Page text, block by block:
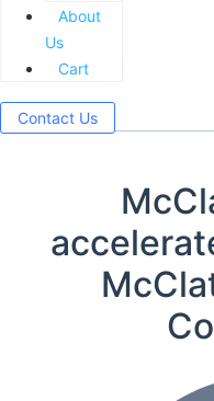
About
Us
Cart
Contact Us